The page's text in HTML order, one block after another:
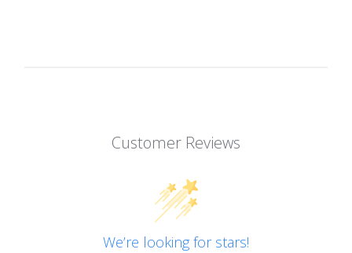
Customer Reviews
We’re looking for stars!